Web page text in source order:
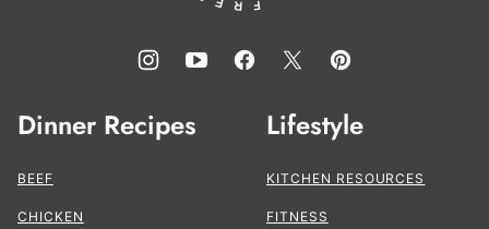
Dinner Recipes
BEEF
CHICKEN
Lifestyle
KITCHEN RESOURCES
FITNESS